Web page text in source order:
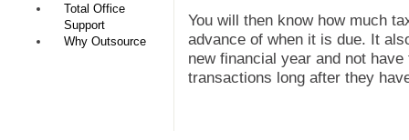
Total Office
Support
Why Outsource
You will then know how much
advance of when it is due. It
new financial year and not
transactions long after they